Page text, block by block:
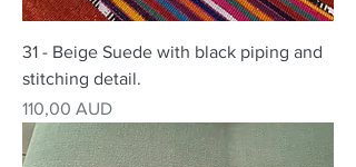
31 - Beige Suede with black piping and
stitching detail.
Precio
110,00 AUD